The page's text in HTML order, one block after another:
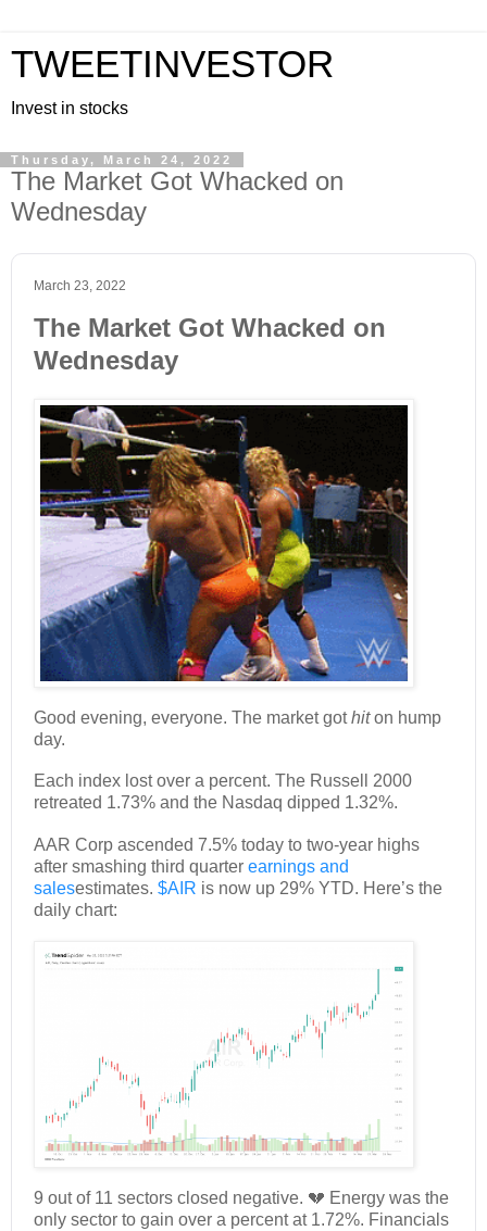
TWEETINVESTOR
Invest in stocks
Thursday, March 24, 2022
The Market Got Whacked on
Wednesday
March 23, 2022
The Market Got Whacked on
Wednesday
Good evening, everyone. The market gothiton hump
day.
Each index lost over a percent. The Russell 2000
retreated 1.73% and the Nasdaq dipped 1.32%.
AAR Corp ascended 7.5% today to two-year highs
after smashing third quarter earnings and
salesestimates. $AIR is now up 29% YTD. Here’s the
daily chart:
9 out of 11 sectors closed negative. 💔 Energy was the
only sector to gain over a percent at 1.72%. Financials